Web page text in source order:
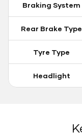
Braking System
Rear Brake Type
Tyre Type
Headlight